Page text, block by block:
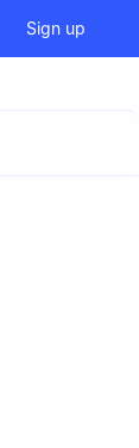
Sign up